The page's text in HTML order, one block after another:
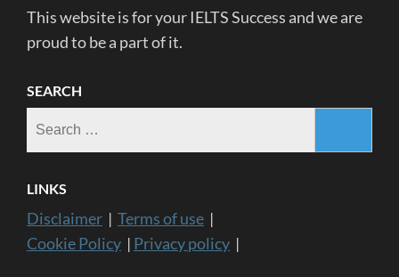
This website is for your IELTS Success and we are
proud to be a part of it.
SEARCH
LINKS
Disclaimer | Terms of use |
Cookie Policy | Privacy policy |